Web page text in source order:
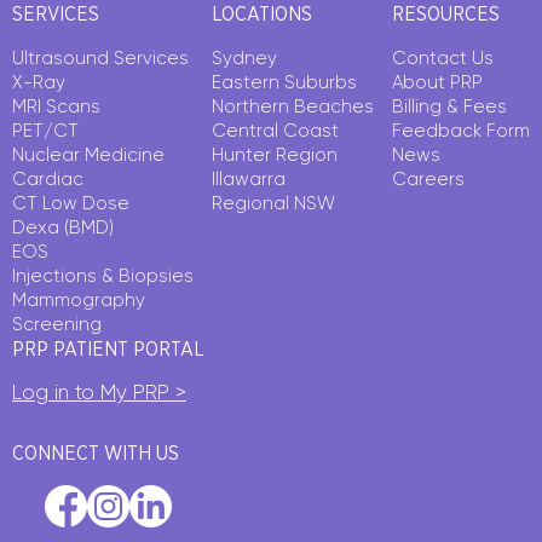
SERVICES
Ultrasound Services
X-Ray
MRI Scans
PET/CT
Nuclear Medicine
Cardiac
CT Low Dose
Dexa (BMD)
EOS
Injections & Biopsies
Mammography
Screening
LOCATIONS
Sydney
Eastern Suburbs
Northern Beaches
Central Coast
Hunter Region
Illawarra
Regional NSW
RESOURCES
Contact Us
About PRP
Billing & Fees
Feedback Form
News
Careers
PRP PATIENT PORTAL
Log in to My PRP >
CONNECT WITH US